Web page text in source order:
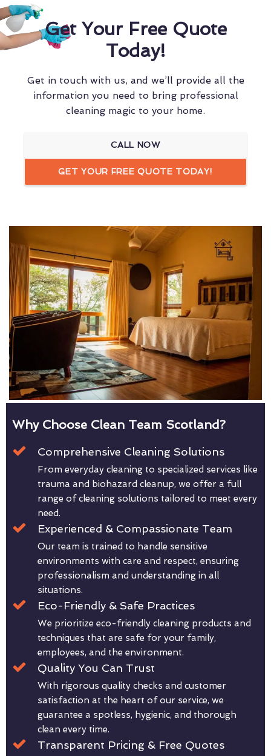
Get Your Free Quote
Today!
Get in touch with us, and we’ll provide all the
information you need to bring professional
cleaning magic to your home.
CALL NOW
GET YOUR FREE QUOTE TODAY!
Why Choose Clean Team Scotland?
Comprehensive Cleaning Solutions
From everyday cleaning to specialized services like
trauma and biohazard cleanup, we offer a full
range of cleaning solutions tailored to meet every
need.
Experienced & Compassionate Team
Our team is trained to handle sensitive
environments with care and respect, ensuring
professionalism and understanding in all
situations.
Eco-Friendly & Safe Practices
We prioritize eco-friendly cleaning products and
techniques that are safe for your family,
employees, and the environment.
Quality You Can Trust
With rigorous quality checks and customer
satisfaction at the heart of our service, we
guarantee a spotless, hygienic, and thorough
clean every time.
Transparent Pricing & Free Quotes